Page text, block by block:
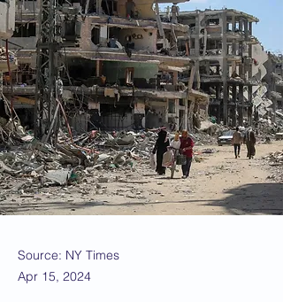
Source: NY Times
Apr 15, 2024